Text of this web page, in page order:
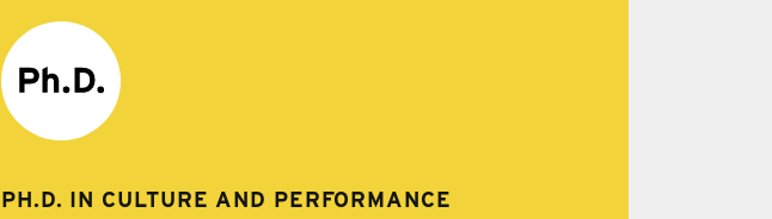
PH.D. IN CULTURE AND PERFORMANCE